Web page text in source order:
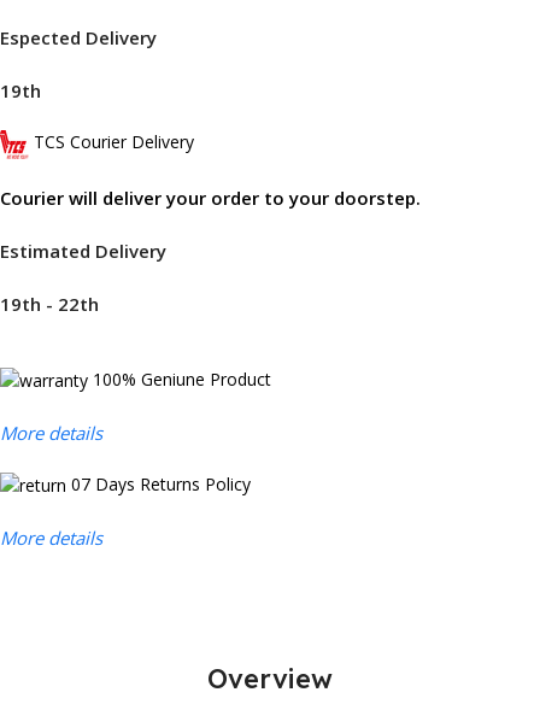
Espected Delivery
19th
TCS Courier Delivery
Courier will deliver your order to your doorstep.
Estimated Delivery
19th - 22th
100% Geniune Product
More details
07 Days Returns Policy
More details
Overview